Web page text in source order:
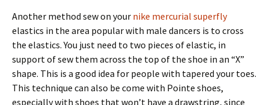
Another method sew on your nike mercurial superfly
elastics in the area popular with male dancers is to cross
the elastics. You just need to two pieces of elastic, in
support of sew them across the top of the shoe in an “X”
shape. This is a good idea for people with tapered your toes.
This technique can also be come with Pointe shoes,
especially with shoes that won’t have a drawstring, since